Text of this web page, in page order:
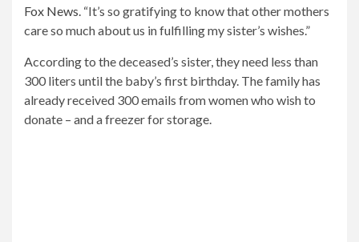
not
vaccinated.
Fox News. “It’s so gratifying to know that other mothers
care so much about us in fulfilling my sister’s wishes.”
According to the deceased’s sister, they need less than
300 liters until the baby’s first birthday. The family has
already received 300 emails from women who wish to
donate – and a freezer for storage.